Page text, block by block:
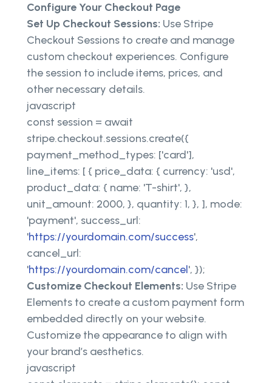
Configure Your Checkout Page
Set Up Checkout Sessions: Use Stripe
Checkout Sessions to create and manage
custom checkout experiences. Configure
the session to include items, prices, and
other necessary details.
javascript
const session = await
stripe.checkout.sessions.create({
payment_method_types: ['card'],
line_items: [ { price_data: { currency: 'usd',
product_data: { name: 'T-shirt', },
unit_amount: 2000, }, quantity: 1, }, ], mode:
'payment', success_url:
'https://yourdomain.com/success',
cancel_url:
'https://yourdomain.com/cancel', });
Customize Checkout Elements: Use Stripe
Elements to create a custom payment form
embedded directly on your website.
Customize the appearance to align with
your brand’s aesthetics.
javascript